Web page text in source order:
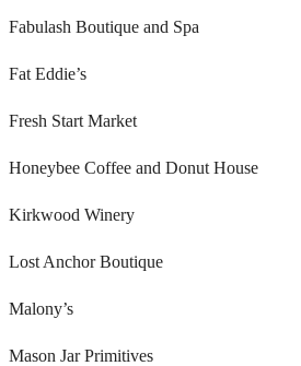
Fabulash Boutique and Spa
Fat Eddie’s
Fresh Start Market
Honeybee Coffee and Donut House
Kirkwood Winery
Lost Anchor Boutique
Malony’s
Mason Jar Primitives